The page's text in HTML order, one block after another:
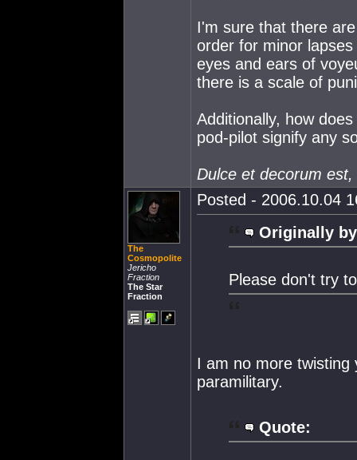
I'm sure that there
order for minor
eyes and ears of
there is a scale of
Additionally, how
pod-pilot signify any
Dulce et decorum
The
Cosmopolite
Jericho
Fraction
The Star
Fraction
Posted - 2006.10.04
Originally
Please don't try
I am no more twisting
paramilitary.
Quote: